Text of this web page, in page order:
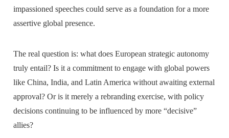
impassioned speeches could serve as a foundation for a more
assertive global presence.
The real question is: what does European strategic autonomy
truly entail? Is it a commitment to engage with global powers
like China, India, and Latin America without awaiting external
approval? Or is it merely a rebranding exercise, with policy
decisions continuing to be influenced by more “decisive”
allies?